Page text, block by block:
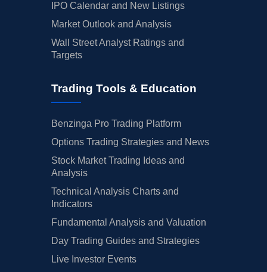
IPO Calendar and New Listings
Market Outlook and Analysis
Wall Street Analyst Ratings and
Targets
Trading Tools & Education
Benzinga Pro Trading Platform
Options Trading Strategies and News
Stock Market Trading Ideas and
Analysis
Technical Analysis Charts and
Indicators
Fundamental Analysis and Valuation
Day Trading Guides and Strategies
Live Investor Events